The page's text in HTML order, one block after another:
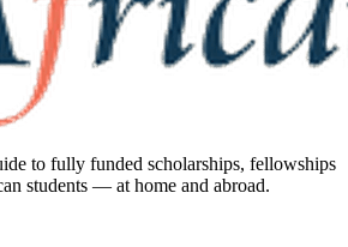
to fully funded scholarships, fellowships
students — at home and abroad.